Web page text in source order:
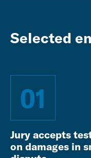
Selected
01
Jury accepts
on damages in